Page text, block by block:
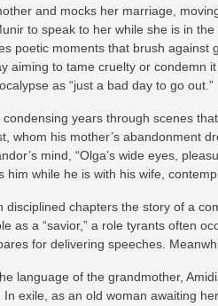
and mocks her marriage,
to speak to her while she is in
poetic moments that brush
aiming to tame cruelty or
as “just a bad day to go out.”
years through scenes
whom his mother’s abandonment
mind, “Olga’s wide eyes,
him while he is with his wife,
disciplined chapters the story of a
as a “savior,” a role tyrants often
for delivering speeches.
language of the grandmother,
exile, as an old woman awaiting